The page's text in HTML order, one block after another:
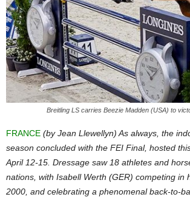
Breitling LS carries Beezie Madden (USA) to
FRANCE (by Jean Llewellyn) As always, the
season concluded with the FEI Final, hosted
April 12-15. Dressage saw 18 athletes and
nations, with Isabell Werth (GER) competing in
2000, and celebrating a phenomenal back-to-